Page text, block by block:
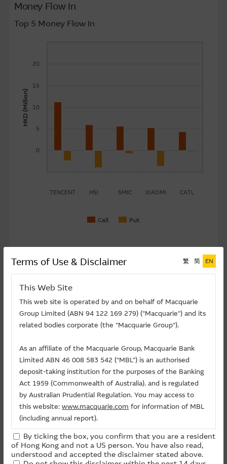
MemberZone
About Us
Money Flow In
Top 5 Money Flow In
Call Put
TENCENT HSI SMIC XIAOMI CATL
0
5
10
15
20
HKD (Million)
TENCENT
SMIC
XIAOMI
CATL
Other
Terms of Use & Disclaimer 繁 简 EN
This Web Site
This web site is operated by and on behalf of Macquarie
Group Limited (ABN 94 122 169 279) ("Macquarie") and its
related bodies corporate (the "Macquarie Group").
As an affiliate of the Macquarie Group, Macquarie Bank
Limited ABN 46 008 583 542 (“MBL”) is an authorised
deposit-taking institution for the purposes of the Banking
Act 1959 (Commonwealth of Australia). and is regulated
by Australian Prudential Regulation. You may access to
this website:www.macquarie.com for information of MBL
(including annual report).
The information on this site is subject to change without
notice and, accordingly, the Macquarie Group
By ticking the box, you confirm that you are a resident
of Hong Kong and not a US person. You have also read,
understood and accepted the disclaimer stated above.